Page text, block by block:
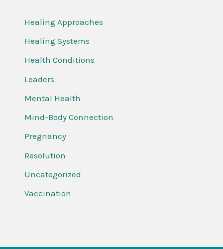
Healing Approaches
Healing Systems
Health Conditions
Leaders
Mental Health
Mind-Body Connection
Pregnancy
Resolution
Uncategorized
Vaccination